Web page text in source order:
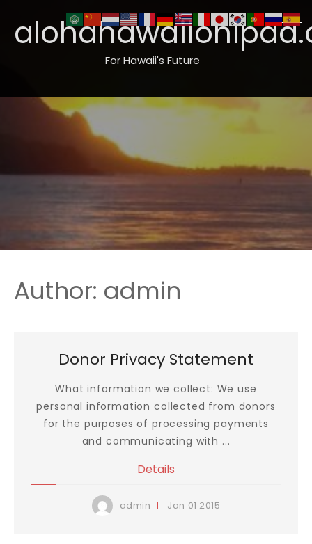
For Hawaii's Future
Author: admin
Donor Privacy Statement
What information we collect: We use
personal information collected from donors
for the purposes of processing payments
and communicating with ...
Details
admin Jan 01 2015